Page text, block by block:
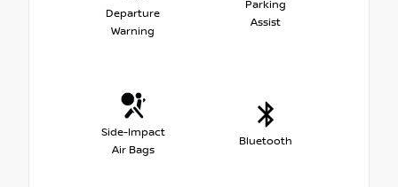
Departure
Warning
Parking
Assist
Side-Impact
Air Bags
Bluetooth